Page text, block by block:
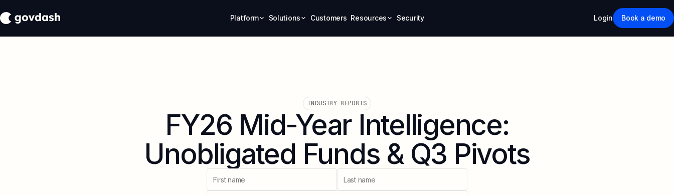
Platform Solutions Customers Resources Security Login Book a demo
INDUSTRY REPORTS
FY26 Mid-Year Intelligence:
Unobligated Funds & Q3 Pivots